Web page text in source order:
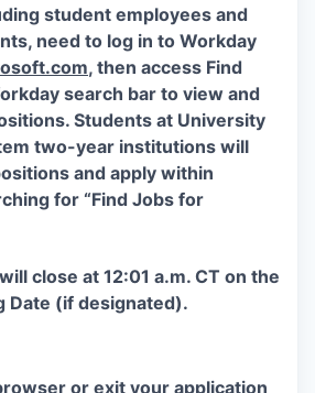
student employees and
need to log in to Workday
, then access Find
search bar to view and
Students at University
two-year institutions will
and apply within
for “Find Jobs for
close at 12:01 a.m. CT on the
Date (if designated).
or exit your application